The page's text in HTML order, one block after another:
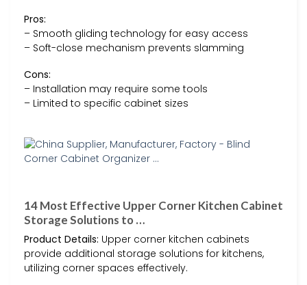
Pros:
– Smooth gliding technology for easy access
– Soft-close mechanism prevents slamming
Cons:
– Installation may require some tools
– Limited to specific cabinet sizes
14 Most Effective Upper Corner Kitchen Cabinet
Storage Solutions to …
Product Details: Upper corner kitchen cabinets
provide additional storage solutions for kitchens,
utilizing corner spaces effectively.